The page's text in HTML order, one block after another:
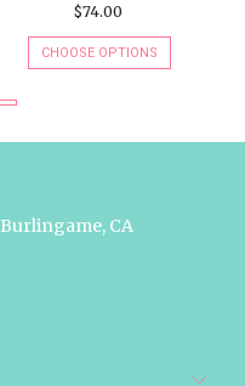
$74.00
CHOOSE OPTIONS
Burlingame, CA